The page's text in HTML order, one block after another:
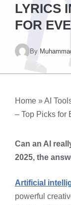
LYRICS
FOR
By
Home »AI
– Top Picks for
Can an AI
2025, the
Artificial
powerful